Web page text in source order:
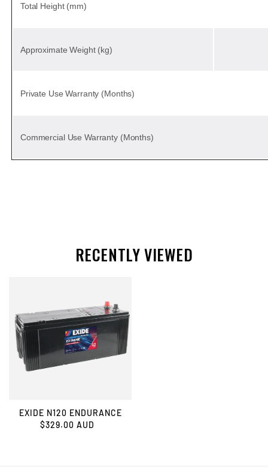
Total Height (mm)
Approximate Weight (kg)
Private Use Warranty (Months)
Commercial Use Warranty (Months)
RECENTLY VIEWED
EXIDE N120 ENDURANCE
$329.00 AUD